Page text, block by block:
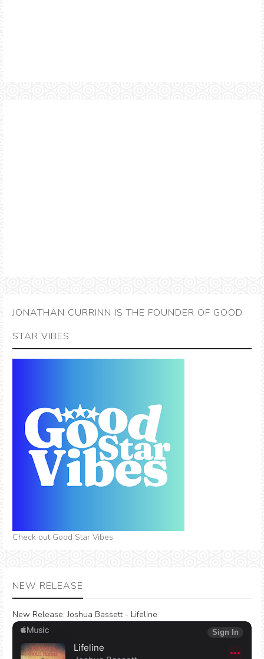
JONATHAN CURRINN IS THE FOUNDER OF GOOD
STAR VIBES
Check out Good Star Vibes
NEW RELEASE
New Release: Joshua Bassett - Lifeline